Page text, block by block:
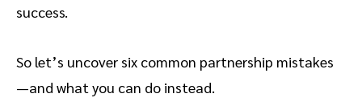
success.
So let’s uncover six common partnership mistakes
—and what you can do instead.